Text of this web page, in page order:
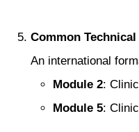
Common
An international
Module 2:
Module 5: